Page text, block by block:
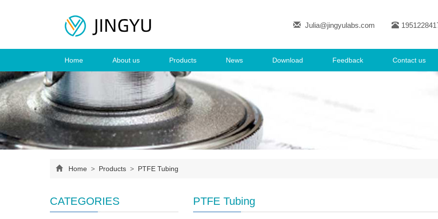
Julia@jingyulabs.com
Home About us Products News Download Feedback Contact us
Home > Products > PTFE Tubing
PTFE Tubing
CATEGORIES